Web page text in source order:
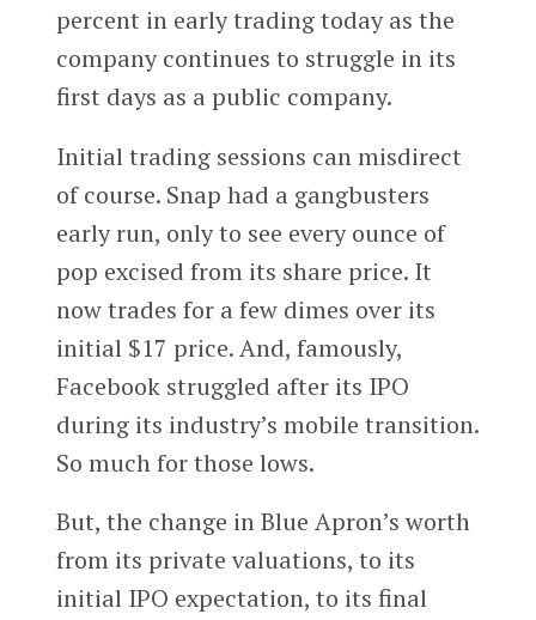
percent in early trading today as the
company continues to struggle in its
first days as a public company.
Initial trading sessions can misdirect
of course. Snap had a gangbusters
early run, only to see every ounce of
pop excised from its share price. It
now trades for a few dimes over its
initial $17 price. And, famously,
Facebook struggled after its IPO
during its industry’s mobile transition.
So much for those lows.
But, the change in Blue Apron’s worth
from its private valuations, to its
initial IPO expectation, to its final